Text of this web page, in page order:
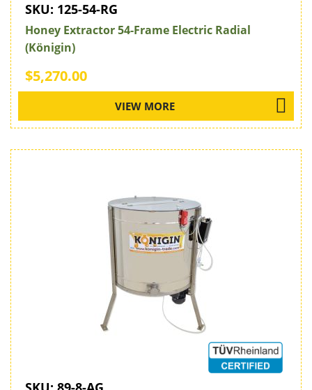
SKU: 125-54-RG
Honey Extractor 54-Frame Electric Radial
(Königin)
$5,270.00
VIEW MORE